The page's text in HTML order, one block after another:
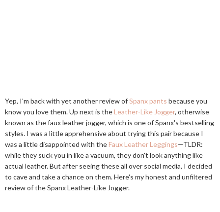
Yep, I'm back with yet another review ofSpanx pants because you
know you love them. Up next is theLeather-Like Jogger, otherwise
known as the faux leather jogger, which is one of Spanx's bestselling
styles. I was a little apprehensive about trying this pair because I
was a little disappointed with theFaux Leather Leggings—TLDR:
while they suck you in like a vacuum, they don't look anything like
actual leather. But after seeing these all over social media, I decided
to cave and take a chance on them. Here's my honest and unfiltered
review of the Spanx Leather-Like Jogger.